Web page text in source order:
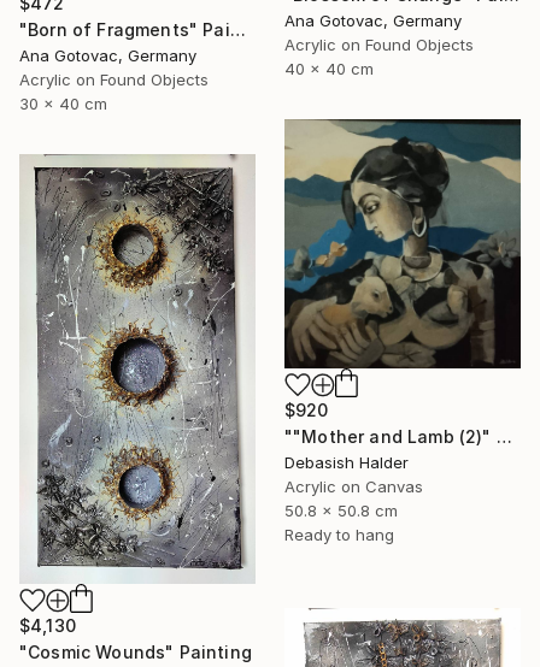
"Born of Fragments" Painting
Ana Gotovac, Germany
Acrylic on Found Objects
30 x 40 cm
Ana Gotovac, Germany
Acrylic on Found Objects
40 x 40 cm
$920
""Mother and Lamb (2)" Painting
Debasish Halder
Acrylic on Canvas
50.8 x 50.8 cm
Ready to hang
$4,130
"Cosmic Wounds" Painting